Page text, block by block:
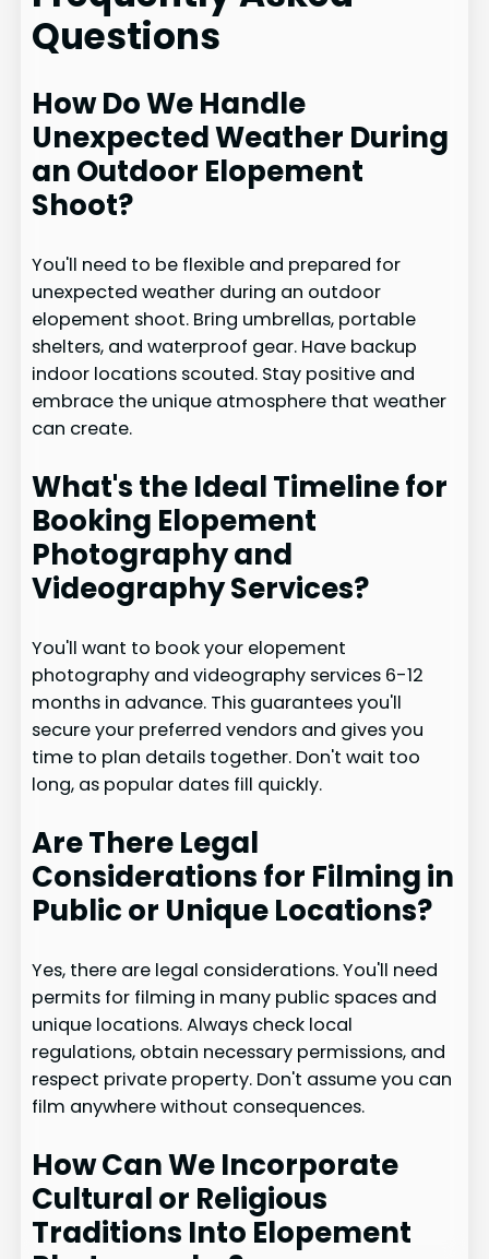
Questions
How Do We Handle
Unexpected Weather During
an Outdoor Elopement
Shoot?
You'll need to be flexible and prepared for
unexpected weather during an outdoor
elopement shoot. Bring umbrellas, portable
shelters, and waterproof gear. Have backup
indoor locations scouted. Stay positive and
embrace the unique atmosphere that weather
can create.
What's the Ideal Timeline for
Booking Elopement
Photography and
Videography Services?
You'll want to book your elopement
photography and videography services 6-12
months in advance. This guarantees you'll
secure your preferred vendors and gives you
time to plan details together. Don't wait too
long, as popular dates fill quickly.
Are There Legal
Considerations for Filming in
Public or Unique Locations?
Yes, there are legal considerations. You'll need
permits for filming in many public spaces and
unique locations. Always check local
regulations, obtain necessary permissions, and
respect private property. Don't assume you can
film anywhere without consequences.
How Can We Incorporate
Cultural or Religious
Traditions Into Elopement